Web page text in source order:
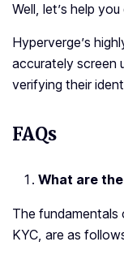
Well, let’s help
Hyperverge’s
accurately screen
verifying their
FAQs
What are
The fundamentals
KYC, are as